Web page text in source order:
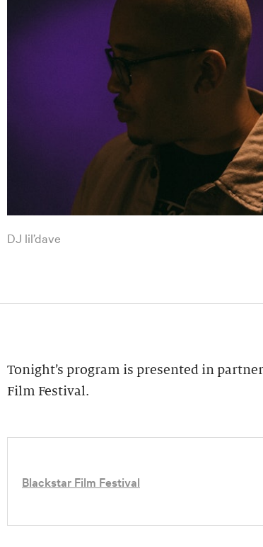
DJ lil’dave
Tonight’s program is presented in
Film Festival.
Blackstar Film Festival